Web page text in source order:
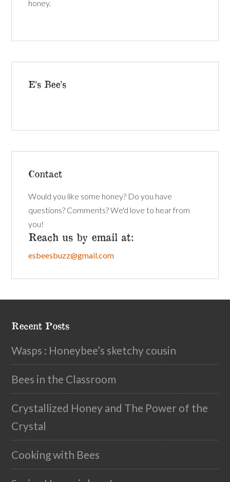
honey.
E’s Bee’s
Contact
Would you like some honey? Do you have
questions? Comments? We'd love to hear from
you!
Reach us by email at:
esbeesbuzz@gmail.com
Recent Posts
Wasps : Honeybee’s sketchy cousin
Bees in the Classroom
Crystallized Honey and The Power of the
Crystal
Cooking with Bees